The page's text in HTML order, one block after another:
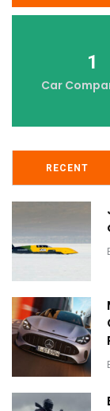
1
Car
RECENT